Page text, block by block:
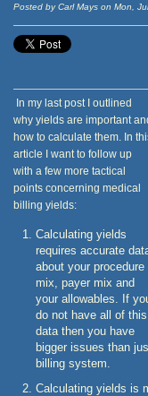
Posted by Carl Mays on Mon,
In my last post I outlined
why yields are important
how to calculate them. In
article I want to follow up
with a few more tactical
points concerning medical
billing yields:
Calculating yields
requires accurate
about your procedure
mix, payer mix and
your allowables. If
do not have all of this
data then you have
bigger issues than
billing system.
Calculating yields is